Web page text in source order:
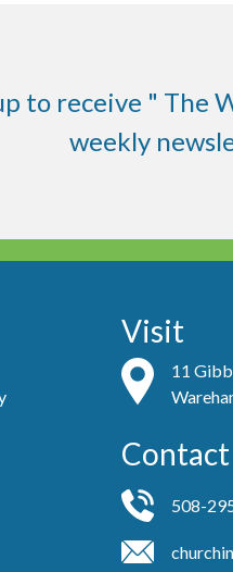
to receive " The
weekly
Visit
11
Contact
508-